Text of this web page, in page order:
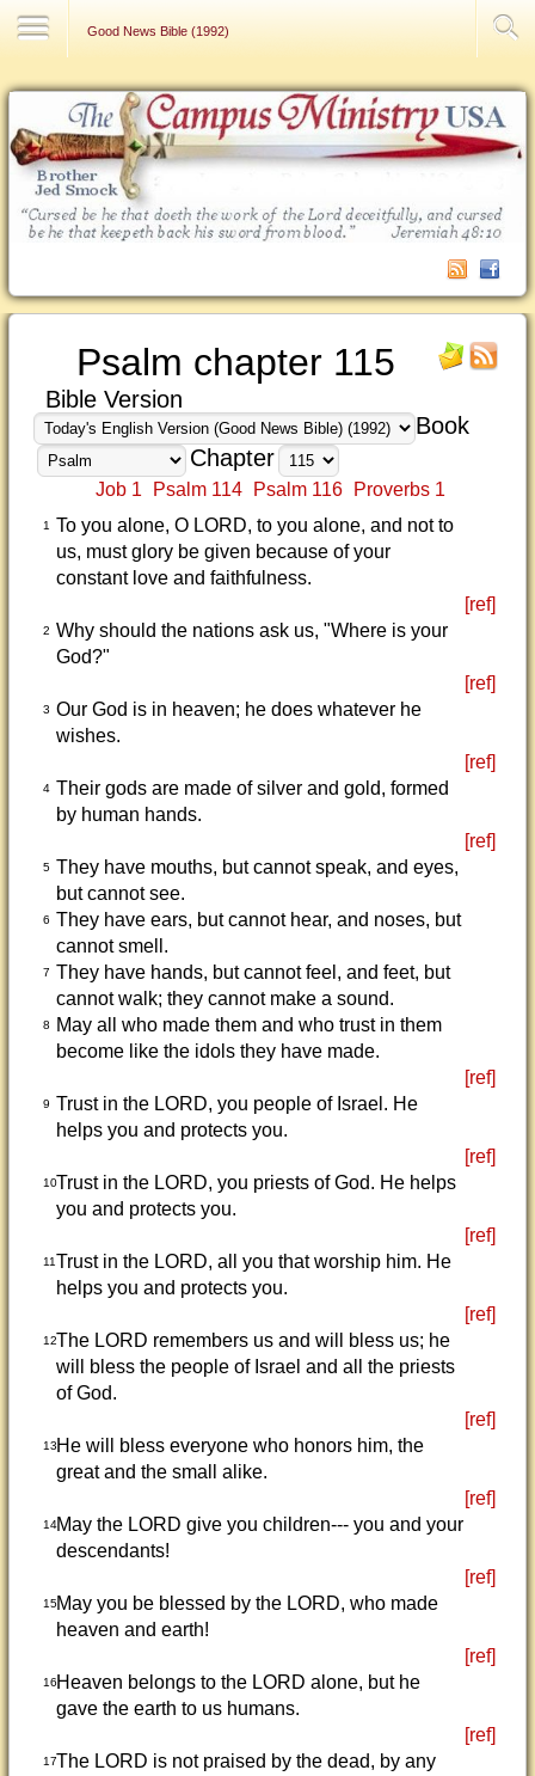
Good News Bible (1992)
Psalm chapter 115
Bible Version
Book
Chapter
Job 1 Psalm 114 Psalm 116 Proverbs 1
1
To you alone, O LORD, to you alone, and not to
us, must glory be given because of your
constant love and faithfulness.
[ref]
2 Why should the nations ask us, "Where is your
God?"
[ref]
3 Our God is in heaven; he does whatever he
wishes.
[ref]
4 Their gods are made of silver and gold, formed
by human hands.
[ref]
5 They have mouths, but cannot speak, and eyes,
but cannot see.
6 They have ears, but cannot hear, and noses, but
cannot smell.
7 They have hands, but cannot feel, and feet, but
cannot walk; they cannot make a sound.
8
May all who made them and who trust in them
become like the idols they have made.
[ref]
9 Trust in the LORD, you people of Israel. He
helps you and protects you.
[ref]
10Trust in the LORD, you priests of God. He helps
you and protects you.
[ref]
11Trust in the LORD, all you that worship him. He
helps you and protects you.
[ref]
12The LORD remembers us and will bless us; he
will bless the people of Israel and all the priests
of God.
[ref]
13He will bless everyone who honors him, the
great and the small alike.
[ref]
14May the LORD give you children--- you and your
descendants!
[ref]
15May you be blessed by the LORD, who made
heaven and earth!
[ref]
16Heaven belongs to the LORD alone, but he
gave the earth to us humans.
[ref]
17The LORD is not praised by the dead, by any